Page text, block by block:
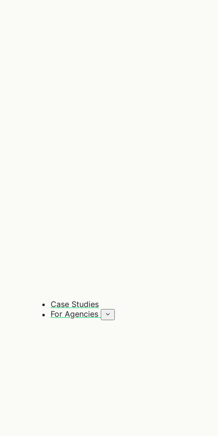
Case Studies
For Agencies